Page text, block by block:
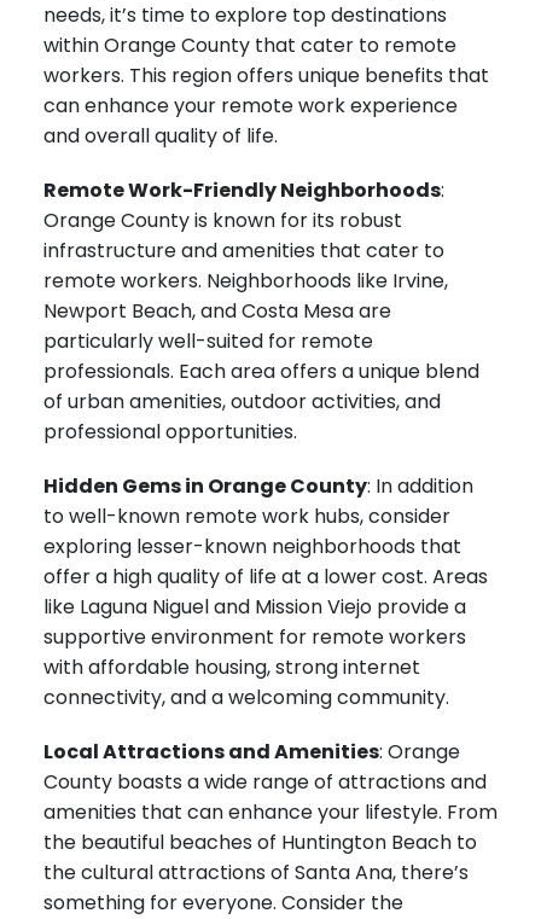
needs, it’s time to explore top destinations
within Orange County that cater to remote
workers. This region offers unique benefits that
can enhance your remote work experience
and overall quality of life.
Remote Work-Friendly Neighborhoods:
Orange County is known for its robust
infrastructure and amenities that cater to
remote workers. Neighborhoods like Irvine,
Newport Beach, and Costa Mesa are
particularly well-suited for remote
professionals. Each area offers a unique blend
of urban amenities, outdoor activities, and
professional opportunities.
Hidden Gems in Orange County: In addition
to well-known remote work hubs, consider
exploring lesser-known neighborhoods that
offer a high quality of life at a lower cost. Areas
like Laguna Niguel and Mission Viejo provide a
supportive environment for remote workers
with affordable housing, strong internet
connectivity, and a welcoming community.
Local Attractions and Amenities: Orange
County boasts a wide range of attractions and
amenities that can enhance your lifestyle. From
the beautiful beaches of Huntington Beach to
the cultural attractions of Santa Ana, there’s
something for everyone. Consider the